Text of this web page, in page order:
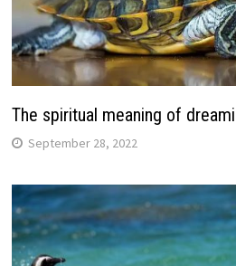
The spiritual meaning of
September 28, 2022